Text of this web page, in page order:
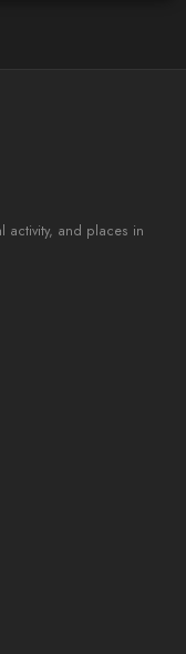
activity, and places in